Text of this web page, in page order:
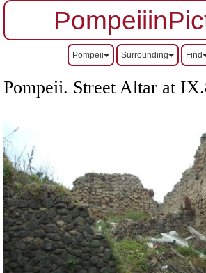
Pompeii Surrounding Find
Pompeii. Street Altar at